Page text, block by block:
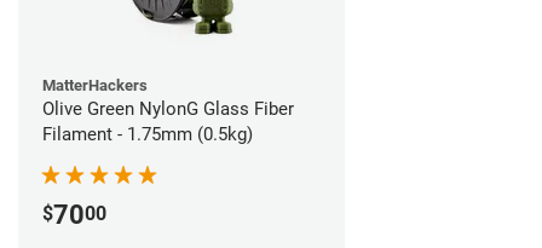
MatterHackers
Olive Green NylonG Glass Fiber
Filament - 1.75mm (0.5kg)
$7000